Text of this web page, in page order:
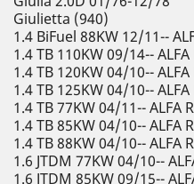
Giulietta (940)
1.4 BiFuel 88KW 12/11--
1.4 TB 110KW 09/14--
1.4 TB 120KW 04/10--
1.4 TB 125KW 04/10--
1.4 TB 77KW 04/11-- ALFA
1.4 TB 85KW 04/10-- ALFA
1.4 TB 88KW 04/10-- ALFA
1.6 JTDM 77KW 04/10--
1.6 JTDM 85KW 09/15--